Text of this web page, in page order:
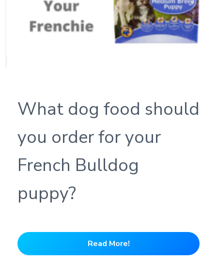
What dog food should
you order for your
French Bulldog
puppy?
Read More!